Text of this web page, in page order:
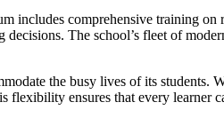
includes comprehensive training
The school’s fleet of
the busy lives of its
ensures that every learner